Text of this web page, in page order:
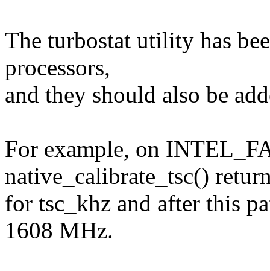
The turbostat utility has
processors,
and they should also be
For example, on
native_calibrate_tsc()
for tsc_khz and after this
1608 MHz.